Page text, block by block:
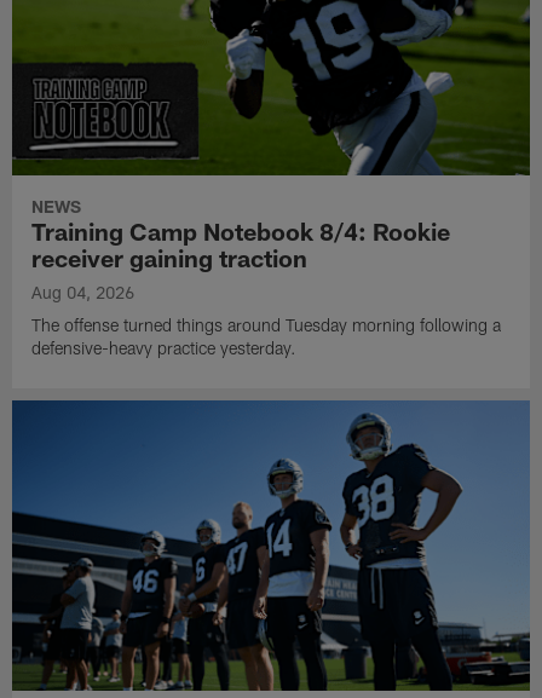
NEWS
Training Camp Notebook 8/4: Rookie
receiver gaining traction
Aug 04, 2026
The offense turned things around Tuesday morning following a
defensive-heavy practice yesterday.